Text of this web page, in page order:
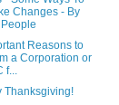
Changes - By
Reasons to
a Corporation or
f...
Thanksgiving!